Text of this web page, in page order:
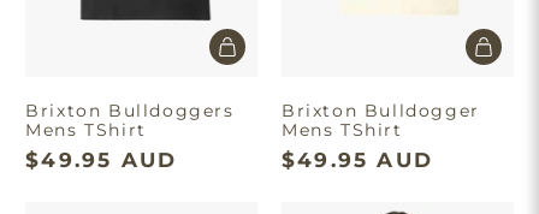
Brixton Bulldoggers
Mens TShirt
$49.95 AUD
Brixton Bulldogger
Mens TShirt
$49.95 AUD